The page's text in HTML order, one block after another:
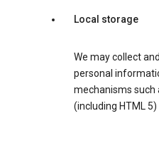
Local storage
We may collect
personal
mechanisms such
(including HTML 5)